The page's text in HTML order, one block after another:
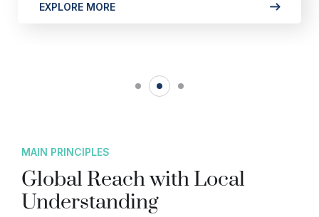
EXPLORE MORE
MAIN PRINCIPLES
Global Reach with Local
Understanding